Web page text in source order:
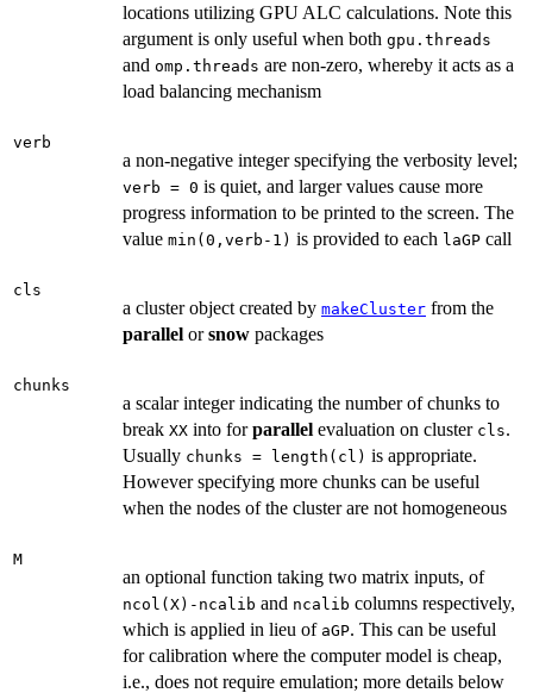
locations utilizing GPU ALC calculations. Note this
argument is only useful when both gpu.threads
and omp.threads are non-zero, whereby it acts as a
load balancing mechanism
verb
a non-negative integer specifying the verbosity level;
verb = 0 is quiet, and larger values cause more
progress information to be printed to the screen. The
value min(0,verb-1) is provided to each laGP call
cls
a cluster object created by makeCluster from the
parallel orsnow packages
chunks
a scalar integer indicating the number of chunks to
break XX into forparallel evaluation on cluster cls.
Usually chunks = length(cl) is appropriate.
However specifying more chunks can be useful
when the nodes of the cluster are not homogeneous
M
an optional function taking two matrix inputs, of
ncol(X)-ncalib and ncalib columns respectively,
which is applied in lieu of aGP. This can be useful
for calibration where the computer model is cheap,
i.e., does not require emulation; more details below